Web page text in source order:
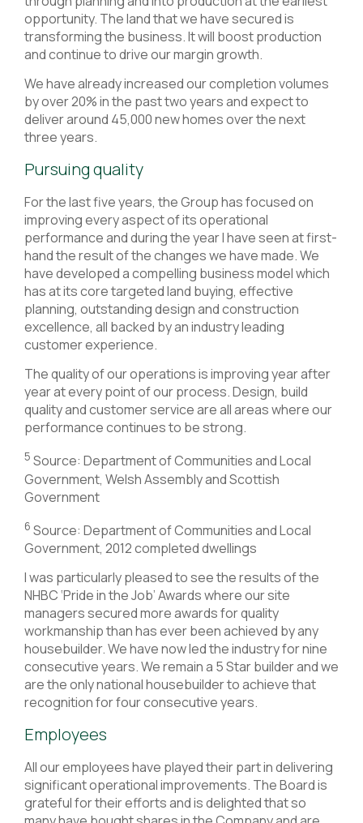
opportunity. The land that we have secured is
transforming the business. It will boost production
and continue to drive our margin growth.
We have already increased our completion volumes
by over 20% in the past two years and expect to
deliver around 45,000 new homes over the next
three years.
Pursuing quality
For the last five years, the Group has focused on
improving every aspect of its operational
performance and during the year I have seen at first-
hand the result of the changes we have made. We
have developed a compelling business model which
has at its core targeted land buying, effective
planning, outstanding design and construction
excellence, all backed by an industry leading
customer experience.
The quality of our operations is improving year after
year at every point of our process. Design, build
quality and customer service are all areas where our
performance continues to be strong.
5 Source: Department of Communities and Local
Government, Welsh Assembly and Scottish
Government
6 Source: Department of Communities and Local
Government, 2012 completed dwellings
I was particularly pleased to see the results of the
NHBC ‘Pride in the Job’ Awards where our site
managers secured more awards for quality
workmanship than has ever been achieved by any
housebuilder. We have now led the industry for nine
consecutive years. We remain a 5 Star builder and we
are the only national housebuilder to achieve that
recognition for four consecutive years.
Employees
All our employees have played their part in delivering
significant operational improvements. The Board is
grateful for their efforts and is delighted that so